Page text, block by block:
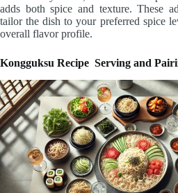
adds both spice and texture. These
tailor the dish to your preferred spice
overall flavor profile.
Kongguksu Recipe Serving and